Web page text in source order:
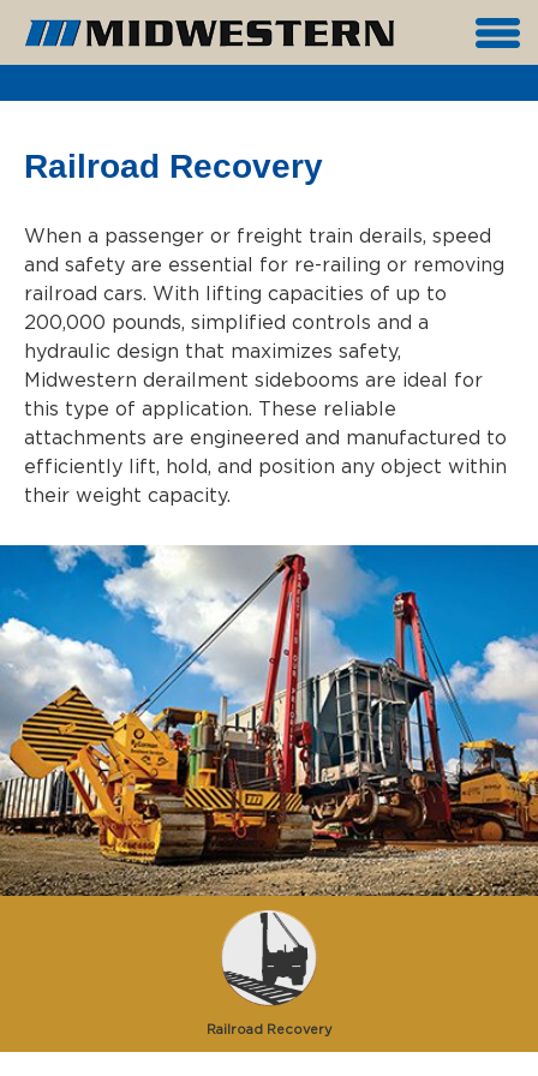
Railroad Recovery
When a passenger or freight train derails, speed
and safety are essential for re-railing or removing
railroad cars. With lifting capacities of up to
200,000 pounds, simplified controls and a
hydraulic design that maximizes safety,
Midwestern derailment sidebooms are ideal for
this type of application. These reliable
attachments are engineered and manufactured to
efficiently lift, hold, and position any object within
their weight capacity.
Railroad Recovery